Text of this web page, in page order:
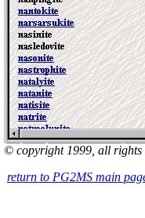
© copyright 1999, all rights
return to PG2MS main